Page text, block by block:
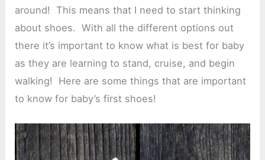
around! This means that I need to start thinking
about shoes. With all the different options out
there it’s important to know what is best for baby
as they are learning to stand, cruise, and begin
walking! Here are some things that are important
to know for baby’s first shoes!